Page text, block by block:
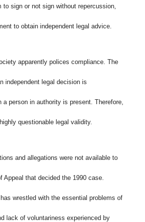
to sign or not sign without repercussion,
to obtain independent legal advice.
apparently polices compliance. The
independent legal decision is
a person in authority is present. Therefore,
questionable legal validity.
and allegations were not available to
Appeal that decided the 1990 case.
wrestled with the essential problems of
lack of voluntariness experienced by